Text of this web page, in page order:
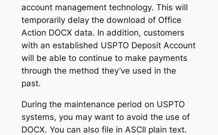
account management technology. This will
temporarily delay the download of Office
Action DOCX data. In addition, customers
with an established USPTO Deposit Account
will be able to continue to make payments
through the method they’ve used in the
past.
During the maintenance period on USPTO
systems, you may want to avoid the use of
DOCX. You can also file in ASCII plain text.